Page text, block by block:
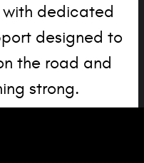
dedicated
designed to
the road and
strong.